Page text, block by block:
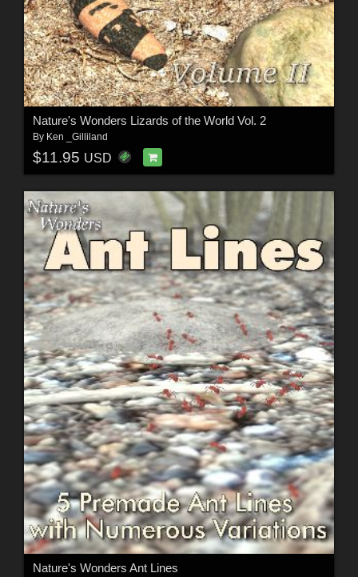
Nature's Wonders Lizards of the World Vol. 2
By Ken _Gilliland
$11.95 USD
Nature's Wonders Ant Lines